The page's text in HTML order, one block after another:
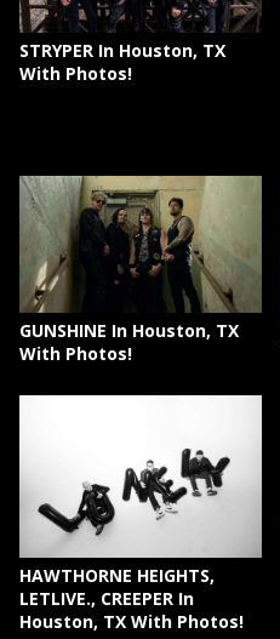
STRYPER In Houston, TX
With Photos!
GUNSHINE In Houston, TX
With Photos!
HAWTHORNE HEIGHTS,
LETLIVE., CREEPER In
Houston, TX With Photos!